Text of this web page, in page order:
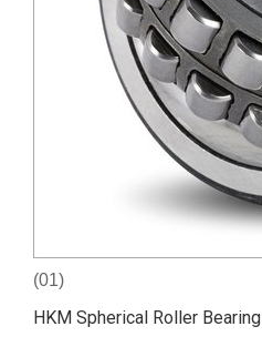
(01)
HKM Spherical Roller Bearing